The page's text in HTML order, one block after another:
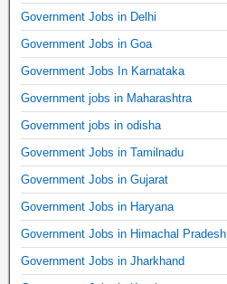
Government Jobs in Delhi
Government Jobs in Goa
Government Jobs In Karnataka
Government jobs in Maharashtra
Government jobs in odisha
Government Jobs in Tamilnadu
Government Jobs in Gujarat
Government Jobs in Haryana
Government Jobs in Himachal Pradesh
Government Jobs in Jharkhand